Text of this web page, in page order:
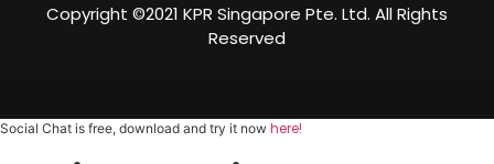
Copyright ©2021 KPR Singapore Pte. Ltd. All Rights
Reserved
Social Chat is free, download and try it now here!